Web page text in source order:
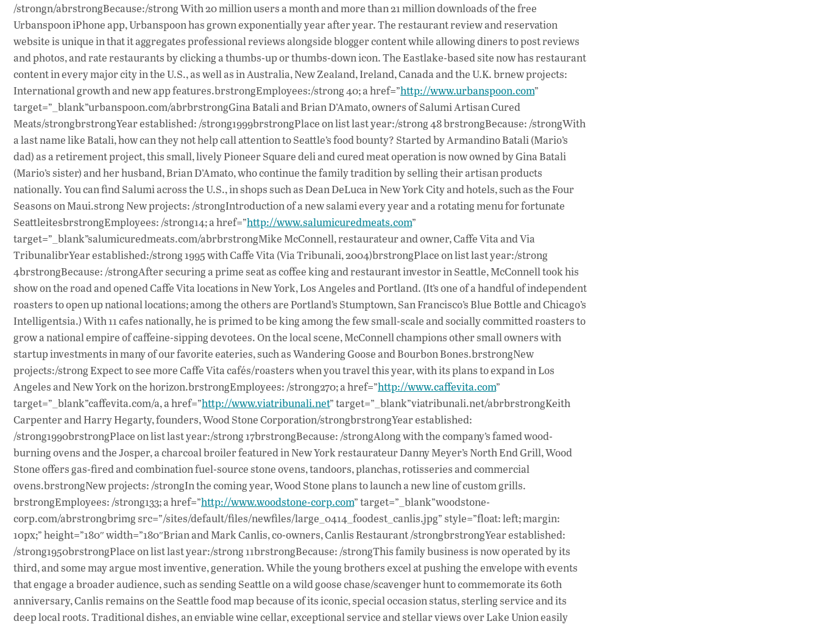
/strongn/abrstrongBecause:/strong With 20 million users a month and more than 21 million downloads of the free
Urbanspoon iPhone app, Urbanspoon has grown exponentially year after year. The restaurant review and reservation
website is unique in that it aggregates professional reviews alongside blogger content while allowing diners to post reviews
and photos, and rate restaurants by clicking a thumbs-up or thumbs-down icon. The Eastlake-based site now has restaurant
content in every major city in the U.S., as well as in Australia, New Zealand, Ireland, Canada and the U.K. brnew projects:
International growth and new app features.brstrongEmployees:/strong 40; a href=”http://www.urbanspoon.com”
target=”_blank”urbanspoon.com/abrbrstrongGina Batali and Brian D’Amato, owners of Salumi Artisan Cured
Meats/strongbrstrongYear established: /strong1999brstrongPlace on list last year:/strong 48 brstrongBecause: /strongWith
a last name like Batali, how can they not help call attention to Seattle’s food bounty? Started by Armandino Batali (Mario’s
dad) as a retirement project, this small, lively Pioneer Square deli and cured meat operation is now owned by Gina Batali
(Mario’s sister) and her husband, Brian D’Amato, who continue the family tradition by selling their artisan products
nationally. You can find Salumi across the U.S., in shops such as Dean DeLuca in New York City and hotels, such as the Four
Seasons on Maui.strong New projects: /strongIntroduction of a new salami every year and a rotating menu for fortunate
SeattleitesbrstrongEmployees: /strong14; a href=”http://www.salumicuredmeats.com”
target=”_blank”salumicuredmeats.com/abrbrstrongMike McConnell, restaurateur and owner, Caffe Vita and Via
TribunalibrYear established:/strong 1995 with Caffe Vita (Via Tribunali, 2004)brstrongPlace on list last year:/strong
4brstrongBecause: /strongAfter securing a prime seat as coffee king and restaurant investor in Seattle, McConnell took his
show on the road and opened Caffe Vita locations in New York, Los Angeles and Portland. (It’s one of a handful of independent
roasters to open up national locations; among the others are Portland’s Stumptown, San Francisco’s Blue Bottle and Chicago’s
Intelligentsia.) With 11 cafes nationally, he is primed to be king among the few small-scale and socially committed roasters to
grow a national empire of caffeine-sipping devotees. On the local scene, McConnell champions other small owners with
startup investments in many of our favorite eateries, such as Wandering Goose and Bourbon Bones.brstrongNew
projects:/strong Expect to see more Caffe Vita cafés/roasters when you travel this year, with its plans to expand in Los
Angeles and New York on the horizon.brstrongEmployees: /strong270; a href=”http://www.caffevita.com”
target=”_blank”caffevita.com/a, a href=”http://www.viatribunali.net” target=”_blank”viatribunali.net/abrbrstrongKeith
Carpenter and Harry Hegarty, founders, Wood Stone Corporation/strongbrstrongYear established:
/strong1990brstrongPlace on list last year:/strong 17brstrongBecause: /strongAlong with the company’s famed wood-
burning ovens and the Josper, a charcoal broiler featured in New York restaurateur Danny Meyer’s North End Grill, Wood
Stone offers gas-fired and combination fuel-source stone ovens, tandoors, planchas, rotisseries and commercial
ovens.brstrongNew projects: /strongIn the coming year, Wood Stone plans to launch a new line of custom grills.
brstrongEmployees: /strong133; a href=”http://www.woodstone-corp.com” target=”_blank”woodstone-
corp.com/abrstrongbrimg src=”/sites/default/files/newfiles/large_0414_foodest_canlis.jpg” style=”float: left; margin:
10px;” height=”180″ width=”180″Brian and Mark Canlis, co-owners, Canlis Restaurant /strongbrstrongYear established:
/strong1950brstrongPlace on list last year:/strong 11brstrongBecause: /strongThis family business is now operated by its
third, and some may argue most inventive, generation. While the young brothers excel at pushing the envelope with events
that engage a broader audience, such as sending Seattle on a wild goose chase/scavenger hunt to commemorate its 60th
anniversary, Canlis remains on the Seattle food map because of its iconic, special occasion status, sterling service and its
deep local roots. Traditional dishes, an enviable wine cellar, exceptional service and stellar views over Lake Union easily